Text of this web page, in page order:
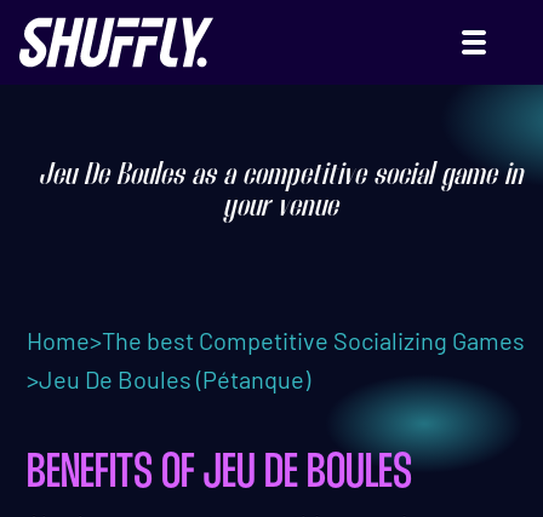
Jeu De Boules as a competitive social game in
your venue
Home>The best Competitive Socializing Games
>Jeu De Boules (Pétanque)
BENEFITS OF JEU DE BOULES